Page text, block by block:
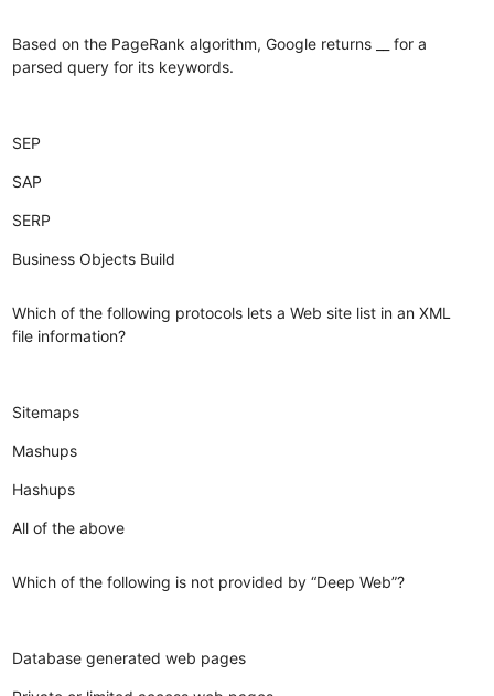
Based on the PageRank algorithm, Google returns __ for a
parsed query for its keywords.
SEP
SAP
SERP
Business Objects Build
Which of the following protocols lets a Web site list in an XML
file information?
Sitemaps
Mashups
Hashups
All of the above
Which of the following is not provided by “Deep Web”?
Database generated web pages